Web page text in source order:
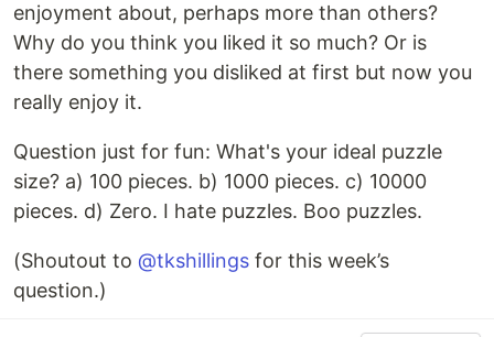
enjoyment about, perhaps more than others?
Why do you think you liked it so much? Or is
there something you disliked at first but now you
really enjoy it.
Question just for fun: What's your ideal puzzle
size? a) 100 pieces. b) 1000 pieces. c) 10000
pieces. d) Zero. I hate puzzles. Boo puzzles.
(Shoutout to @tkshillings for this week’s
question.)